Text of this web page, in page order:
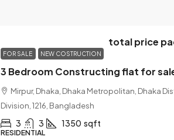
FOR SALE NEW COSTRUCTION
total price
Mirpur, Dhaka, Dhaka Metropolitan, Dhaka
Division, 1216, Bangladesh
3 3 1350 sqft
RESIDENTIAL